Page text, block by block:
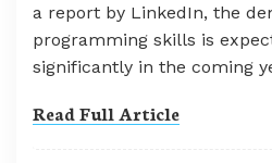
a report by LinkedIn, the
programming skills is
significantly in the coming
Read Full Article